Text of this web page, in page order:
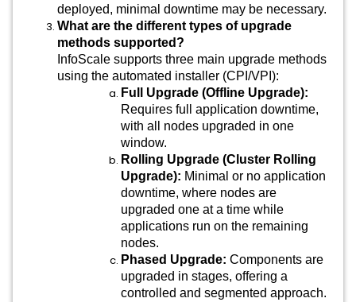
deployed, minimal downtime may be necessary.
What are the different types of upgrade
methods supported?
InfoScale supports three main upgrade methods
using the automated installer (CPI/VPI):
Full Upgrade (Offline Upgrade):
Requires full application downtime,
with all nodes upgraded in one
window.
Rolling Upgrade (Cluster Rolling
Upgrade): Minimal or no application
downtime, where nodes are
upgraded one at a time while
applications run on the remaining
nodes.
Phased Upgrade: Components are
upgraded in stages, offering a
controlled and segmented approach.